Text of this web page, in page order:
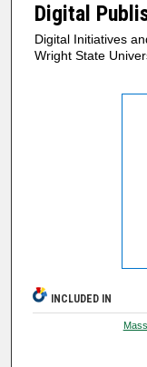
Digital
Digital Initiatives
Wright State
INCLUDED IN